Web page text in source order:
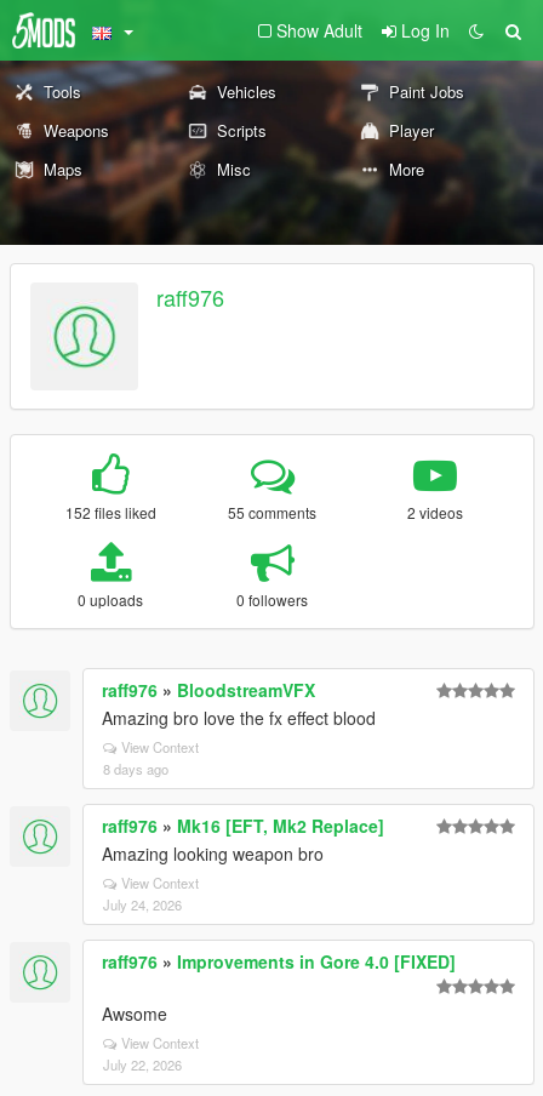
Show Adult Log In
Tools Vehicles
Paint Jobs
Weapons
Scripts
Player
Maps
Misc More
raff976
152 files liked 55 comments 2 videos
0 uploads 0 followers
raff976 » BloodstreamVFX
Amazing bro love the fx effect blood
View Context
8 days ago
raff976 » Mk16 [EFT, Mk2 Replace]
Amazing looking weapon bro
View Context
July 24, 2026
raff976 » Improvements in Gore 4.0 [FIXED]
Awsome
View Context
July 22, 2026